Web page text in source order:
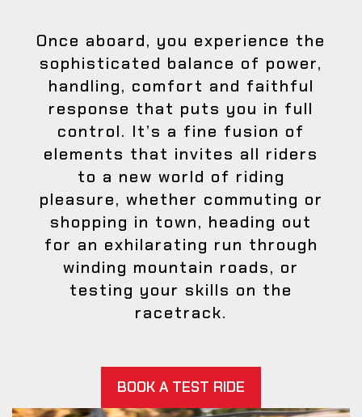
Once aboard, you experience the
sophisticated balance of power,
handling, comfort and faithful
response that puts you in full
control. It’s a fine fusion of
elements that invites all riders
to a new world of riding
pleasure, whether commuting or
shopping in town, heading out
for an exhilarating run through
winding mountain roads, or
testing your skills on the
racetrack.
BOOK A TEST RIDE